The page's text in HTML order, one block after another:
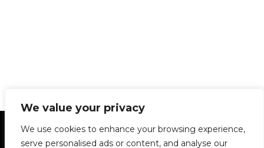
We value your privacy
We use cookies to enhance your browsing experience,
serve personalised ads or content, and analyse our
Statement of Principles Glossary
Policies
Privacy Policy
Archives
DPS | SPD